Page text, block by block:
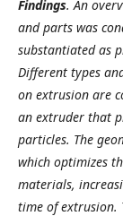
Findings. An
and parts was
substantiated as
Different types
on extrusion are
an extruder that
particles. The
which optimizes
materials,
time of extrusion.